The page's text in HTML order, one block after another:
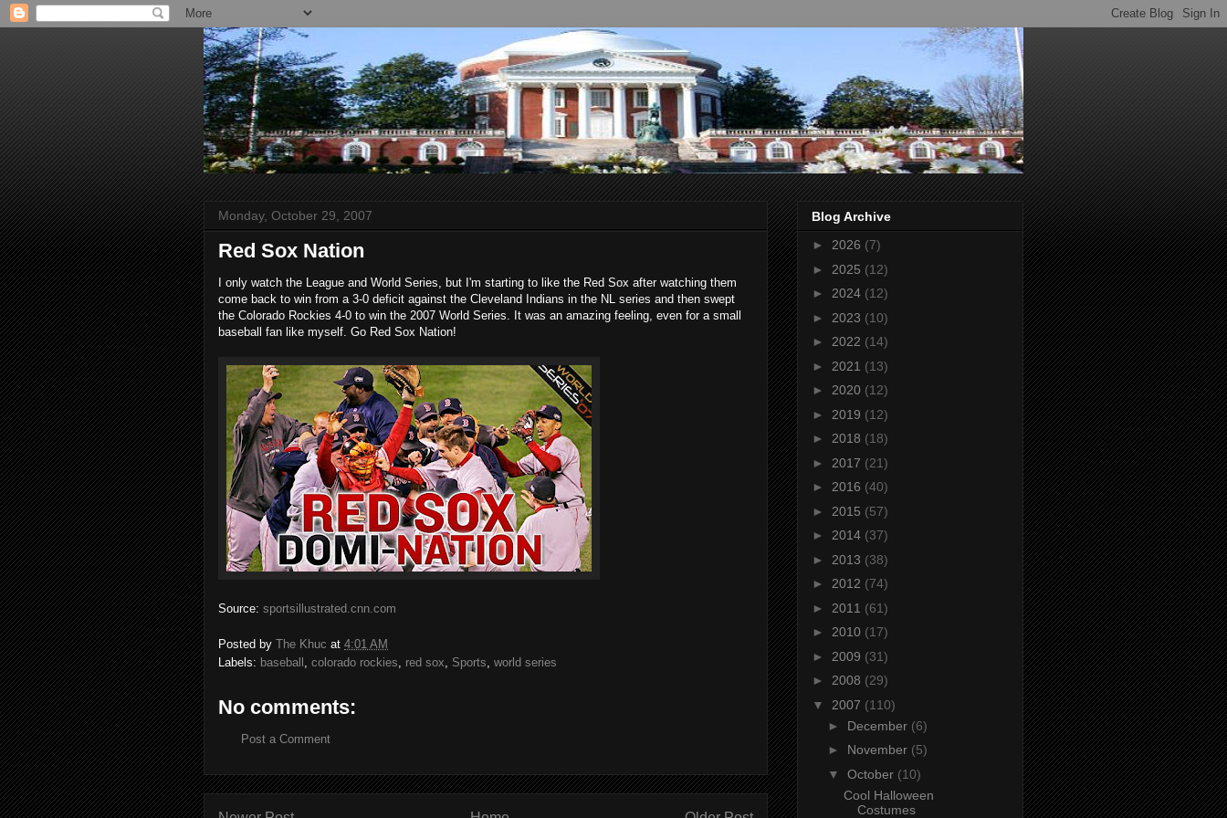
Monday, October 29, 2007
Red Sox Nation
I only watch the League and World Series, but I'm starting to like the Red Sox after watching them
come back to win from a 3-0 deficit against the Cleveland Indians in the NL series and then swept
the Colorado Rockies 4-0 to win the 2007 World Series. It was an amazing feeling, even for a small
baseball fan like myself. Go Red Sox Nation!
Source: sportsillustrated.cnn.com
Posted by The Khuc at 4:01 AM
Labels: baseball colorado rockies red sox Sports world series
No comments:
Post a Comment
Blog Archive
► 2026 (7)
► 2025 (12)
► 2024 (12)
► 2023 (10)
► 2022 (14)
► 2021 (13)
► 2020 (12)
► 2019 (12)
► 2018 (18)
► 2017 (21)
► 2016 (40)
► 2015 (57)
► 2014 (37)
► 2013 (38)
► 2012 (74)
► 2011 (61)
► 2010 (17)
► 2009 (31)
► 2008 (29)
▼ 2007 (110)
► December (6)
► November (5)
▼ October (10)
Cool Halloween
Costumes